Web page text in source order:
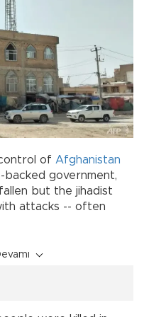
of Afghanistan
government,
but the jihadist
attacks -- often